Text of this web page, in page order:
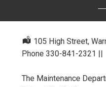
105 High Street,
Phone 330-841-2321 ||
The Maintenance